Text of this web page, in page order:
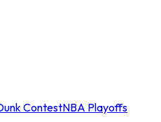
ContestNBA Playoffs